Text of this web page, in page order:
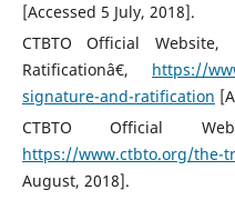
[Accessed 5 July, 2018].
CTBTO Official
Ratificationâ€, https://
signature-and-ratification
CTBTO Official
https://www.ctbto.org/the-
August, 2018].